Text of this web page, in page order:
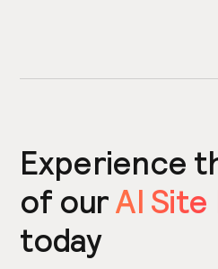
Experience
of ourAI Site
today